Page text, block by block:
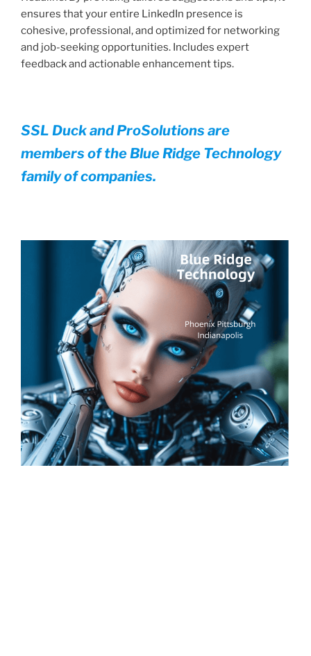
ensures that your entire LinkedIn presence is
cohesive, professional, and optimized for networking
and job-seeking opportunities. Includes expert
feedback and actionable enhancement tips.
SSL Duck and ProSolutions are
members of the Blue Ridge Technology
family of companies.